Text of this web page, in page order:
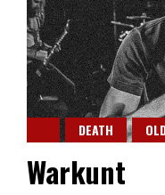
DEATH
Warkunt